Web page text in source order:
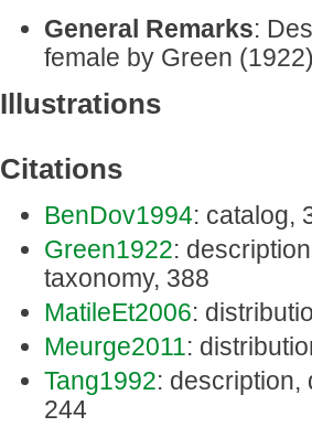
General Remarks:
female by Green
Illustrations
Citations
BenDov1994: catalog,
Green1922:
taxonomy, 388
MatileEt2006:
Meurge2011:
Tang1992: description,
244